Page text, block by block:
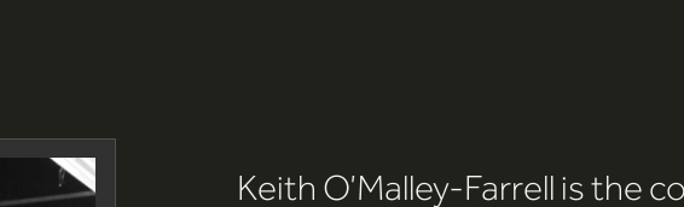
Keith O’Malley-Farrell is the